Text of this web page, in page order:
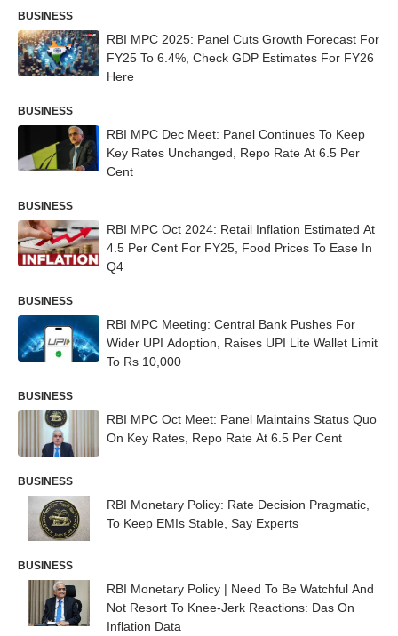
BUSINESS
RBI MPC 2025: Panel Cuts Growth Forecast For
FY25 To 6.4%, Check GDP Estimates For FY26
Here
BUSINESS
RBI MPC Dec Meet: Panel Continues To Keep
Key Rates Unchanged, Repo Rate At 6.5 Per
Cent
BUSINESS
RBI MPC Oct 2024: Retail Inflation Estimated At
4.5 Per Cent For FY25, Food Prices To Ease In
Q4
BUSINESS
RBI MPC Meeting: Central Bank Pushes For
Wider UPI Adoption, Raises UPI Lite Wallet Limit
To Rs 10,000
BUSINESS
RBI MPC Oct Meet: Panel Maintains Status Quo
On Key Rates, Repo Rate At 6.5 Per Cent
BUSINESS
RBI Monetary Policy: Rate Decision Pragmatic,
To Keep EMIs Stable, Say Experts
BUSINESS
RBI Monetary Policy | Need To Be Watchful And
Not Resort To Knee-Jerk Reactions: Das On
Inflation Data